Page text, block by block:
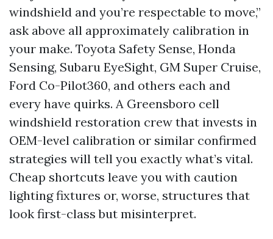
windshield and you’re respectable to move,”
ask above all approximately calibration in
your make. Toyota Safety Sense, Honda
Sensing, Subaru EyeSight, GM Super Cruise,
Ford Co-Pilot360, and others each and
every have quirks. A Greensboro cell
windshield restoration crew that invests in
OEM-level calibration or similar confirmed
strategies will tell you exactly what’s vital.
Cheap shortcuts leave you with caution
lighting fixtures or, worse, structures that
look first-class but misinterpret.